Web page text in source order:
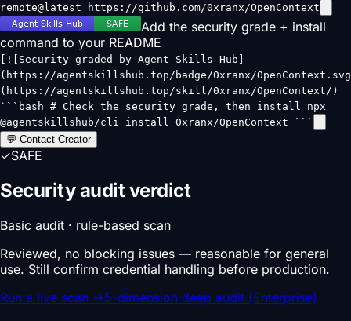
remote@latest https://github.com/0xranx/OpenContext
Add the security grade + install
command to your README
[![Security-graded by Agent Skills Hub]
(https://agentskillshub.top/badge/0xranx/
(https://agentskillshub.top/skill/0xranx/OpenContext/)
```bash # Check the security grade, then install npx
@agentskillshub/cli install 0xranx/OpenContext ```
💬 Contact Creator
✓SAFE
Security audit verdict
Basic audit · rule-based scan
Reviewed, no blocking issues — reasonable for general
use. Still confirm credential handling before production.
Run a live scan →5-dimension deep audit (Enterprise)